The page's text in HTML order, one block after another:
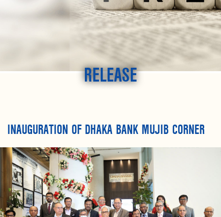
RELEASE
INAUGURATION OF DHAKA BANK MUJIB CORNER